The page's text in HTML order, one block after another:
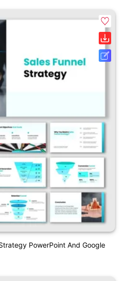
PowerPoint And Google